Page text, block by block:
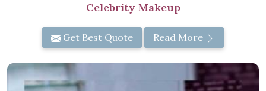
Celebrity Makeup
Get Best Quote Read More